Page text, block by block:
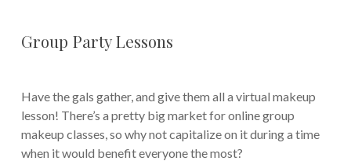
Group Party Lessons
Have the gals gather, and give them all a virtual makeup
lesson! There’s a pretty big market for online group
makeup classes, so why not capitalize on it during a time
when it would benefit everyone the most?